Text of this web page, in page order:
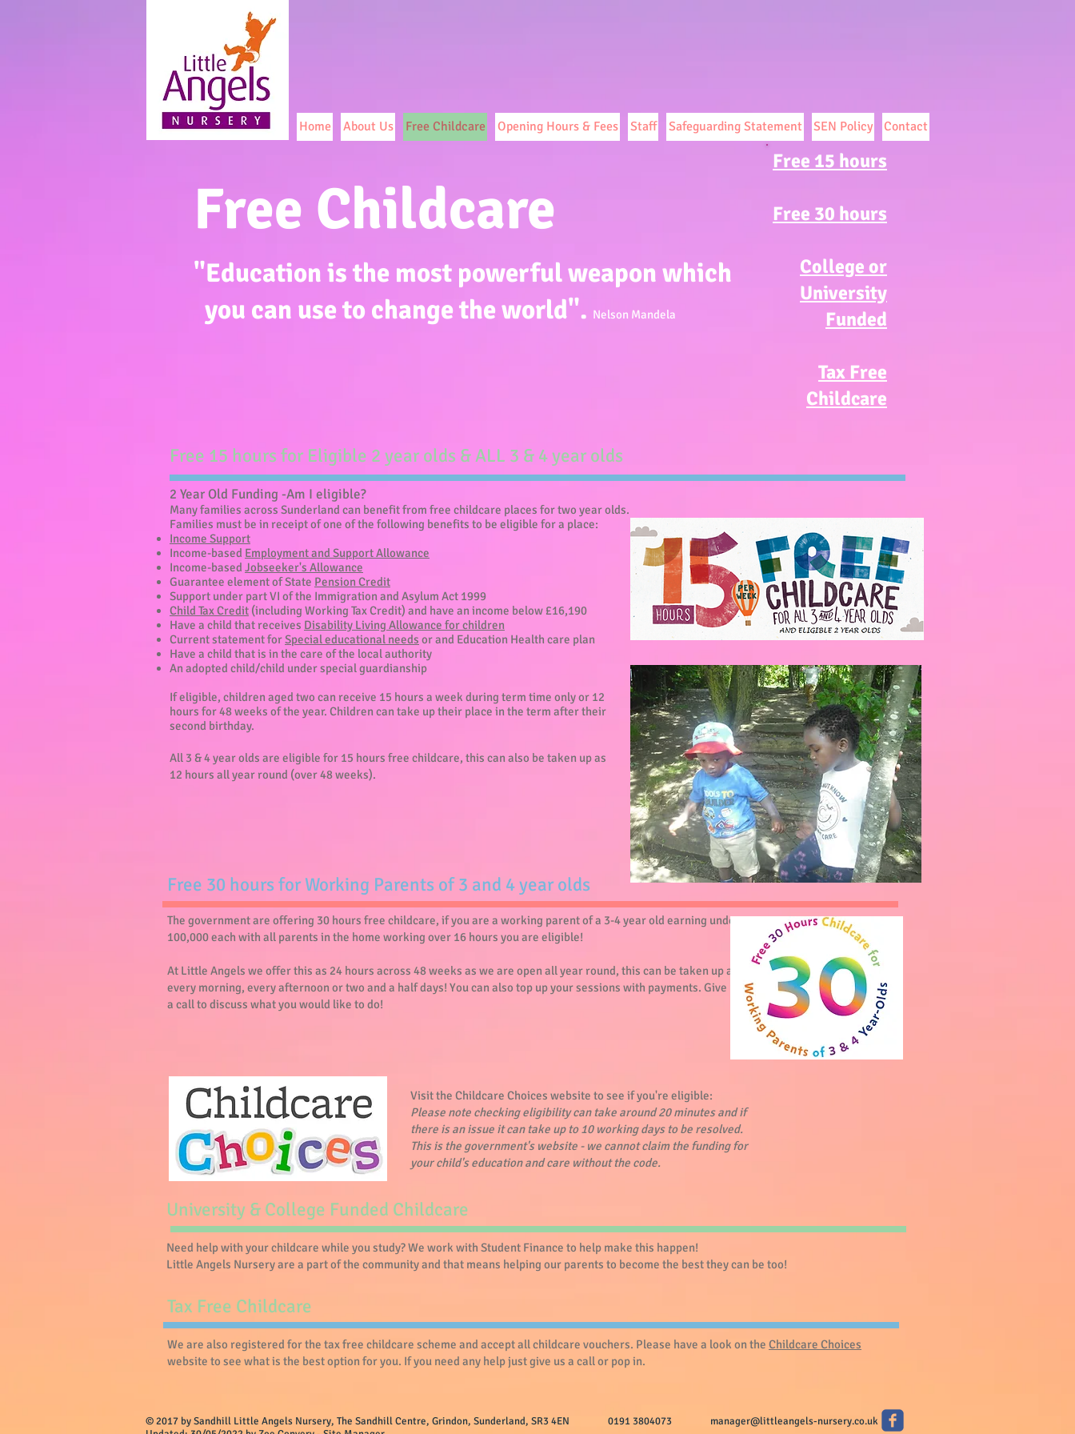
Home About Us Free Childcare Opening Hours & Fees Staff Safeguarding Statement SEN Policy Contact
Free Childcare
"Education is the most powerful weapon which
you can use to change the world". Nelson Mandela
Free 15 hours
Free 30 hours
College or
University
Funded
Tax Free
Childcare
Free 15 hours for Eligible 2 year olds & ALL 3 & 4 year olds
2 Year Old Funding -Am I eligible?
Many families across Sunderland can benefit from free childcare places for two year olds.
Families must be in receipt of one of the following benefits to be eligible for a place:
Income Support
Income-based Employment and Support Allowance
Income-based Jobseeker's Allowance
Guarantee element of State Pension Credit
Support under part VI of the Immigration and Asylum Act 1999
Child Tax Credit (including Working Tax Credit) and have an income below £16,190
Have a child that receives Disability Living Allowance for children
Current statement forSpecial educational needs or and Education Health care plan
Have a child that is in the care of the local authority
An adopted child/child under special guardianship
If eligible, children aged two can receive 15 hours a week during term time only or 12
hours for 48 weeks of the year. Children can take up their place in the term after their
second birthday.
All 3 & 4 year olds are eligible for 15 hours free childcare, this can also be taken up as
12 hours all year round (over 48 weeks).
​Free 30 hours for Working Parents of 3 and 4 year olds
The government are offering 30 hours free childcare, if you are a working parent of a 3-4 year old earning under
100,000 each with all parents in the home working over 16 hours you are eligible!
At Little Angels we offer this as 24 hours across 48 weeks as we are open all year round, this can be taken up as
every morning, every afternoon or two and a half days! You can also top up your sessions with payments. Give us
a call to discuss what you would like to do!
Visit the Childcare Choices website to see if you're eligible:
Please note checking eligibility can take around 20 minutes and if
there is an issue it can take up to 10 working days to be resolved.
This is the government's website - we cannot claim the funding for
your child's education and care without the code.
University & College Funded Childcare
Need help with your childcare while you study? We work with Student Finance to help make this happen!
Little Angels Nursery are a part of the community and that means helping our parents to become the best they can be too! ​
Tax Free Childcare
We are also registered for the tax free childcare scheme and accept all childcare vouchers. Please have a look on the Childcare Choices
website to see what is the best option for you. If you need any help just give us a call or pop in.
© 2017 by Sandhill Little Angels Nursery, The Sandhill Centre, Grindon, Sunderland, SR3 4EN 0191 3804073 manager@littleangels-nursery.co.uk